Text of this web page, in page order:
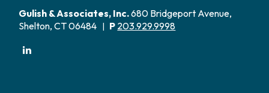
Gulish & Associates, Inc.680 Bridgeport Avenue,
Shelton, CT 06484 | P 203.929.9998